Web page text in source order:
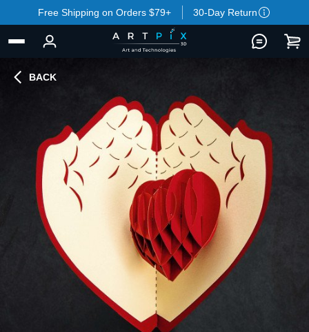
Free Shipping on Orders $79+ 30-Day Return
BACK